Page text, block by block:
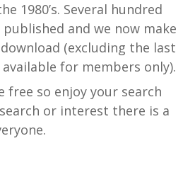
1980’s. Several hundred
and we now make
(excluding the last
for members only).
free so enjoy your search
or interest there is a